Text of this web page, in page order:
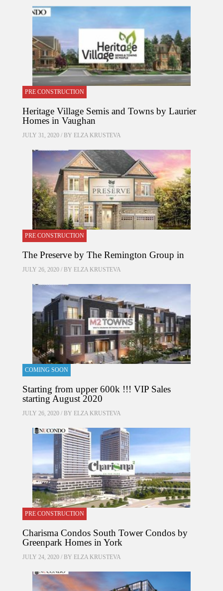
PRE CONSTRUCTION
Heritage Village Semis and Towns by Laurier
Homes in Vaughan
JULY 31, 2020 / BY ELZA KRUSTEVA
PRE CONSTRUCTION
The Preserve by The Remington Group in
JULY 26, 2020 / BY ELZA KRUSTEVA
COMING SOON
Starting from upper 600k !!! VIP Sales
starting August 2020
JULY 26, 2020 / BY ELZA KRUSTEVA
PRE CONSTRUCTION
Charisma Condos South Tower Condos by
Greenpark Homes in York
JULY 24, 2020 / BY ELZA KRUSTEVA